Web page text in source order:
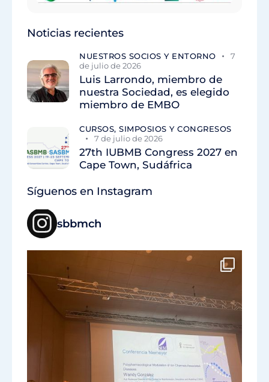
Noticias recientes
NUESTROS SOCIOS Y ENTORNO
7
de julio de 2026
Luis Larrondo, miembro de
nuestra Sociedad, es elegido
miembro de EMBO
CURSOS, SIMPOSIOS Y CONGRESOS
7 de julio de 2026
27th IUBMB Congress 2027 en
Cape Town, Sudáfrica
Síguenos en Instagram
sbbmch